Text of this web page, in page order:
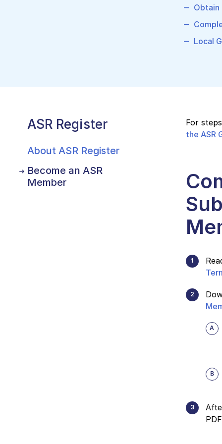
Local
ASR Register
About ASR Register
Become an ASR
Member
For
the ASR